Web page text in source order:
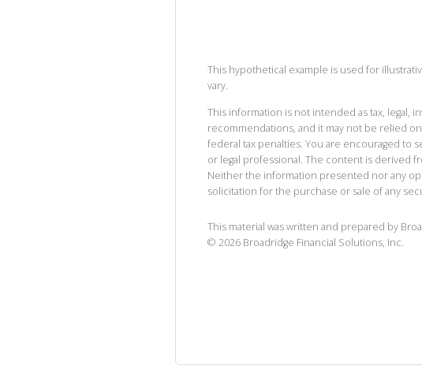
This hypothetical example is used for
vary.
This information is not intended as tax, legal,
recommendations, and it may not be relied
federal tax penalties. You are encouraged to
or legal professional. The content is derived
Neither the information presented nor any
solicitation for the purchase or sale of any
This material was written and prepared by
© 2026 Broadridge Financial Solutions, Inc.